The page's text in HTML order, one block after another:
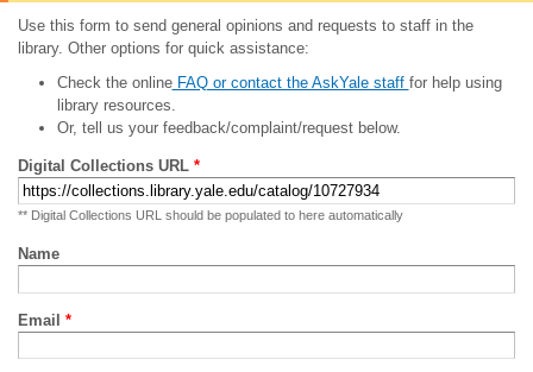
Use this form to send general opinions and requests to staff in the
library. Other options for quick assistance:
Check the onlineFAQ or contact the AskYale staff for help using
library resources.
Or, tell us your feedback/complaint/request below.
Digital Collections URL *
** Digital Collections URL should be populated to here automatically
Name
Email *